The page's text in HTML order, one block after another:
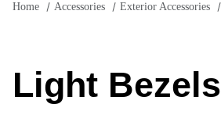
Home Accessories Exterior Accessories
Light Bezels